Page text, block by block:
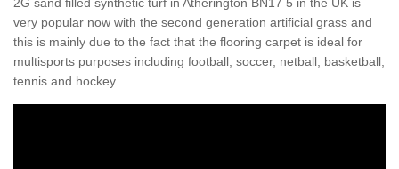
very popular now with the second generation artificial grass and
this is mainly due to the fact that the flooring carpet is ideal for
multisports purposes including football, soccer, netball, basketball,
tennis and hockey.